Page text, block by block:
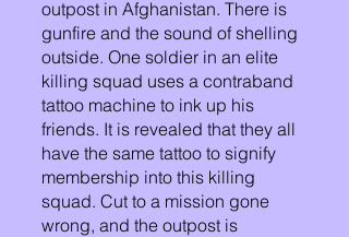
outpost in Afghanistan. There is
gunfire and the sound of shelling
outside. One soldier in an elite
killing squad uses a contraband
tattoo machine to ink up his
friends. It is revealed that they all
have the same tattoo to signify
membership into this killing
squad. Cut to a mission gone
wrong, and the outpost is